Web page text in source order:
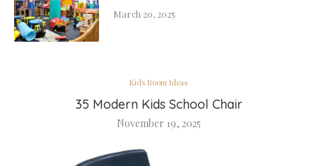
Kids Room Ideas
35 Modern Kids School Chair
November 19, 2025
March 20, 2025